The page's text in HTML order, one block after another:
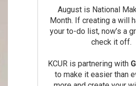
August is National
Month. If creating a will
your to-do list, now’s a
check it off.
KCUR is partnering with
to make it easier than